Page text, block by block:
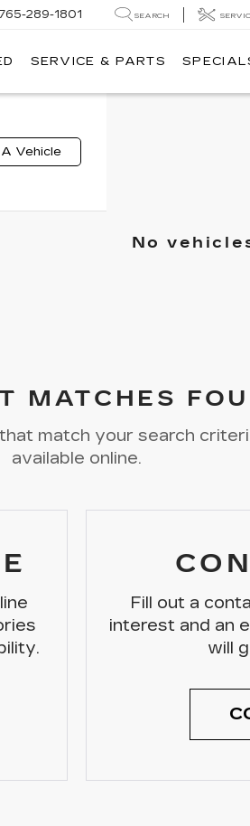
289-1801 SEARCH
SERVICE & PARTS
Vehicle
No
MATCHES
match your search
available online.
Fill out a
interest and an
will